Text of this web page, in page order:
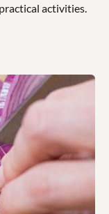
activities.